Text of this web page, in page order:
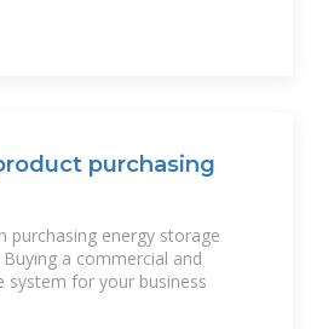
purchasing
purchasing energy storage
a commercial and
system for your business